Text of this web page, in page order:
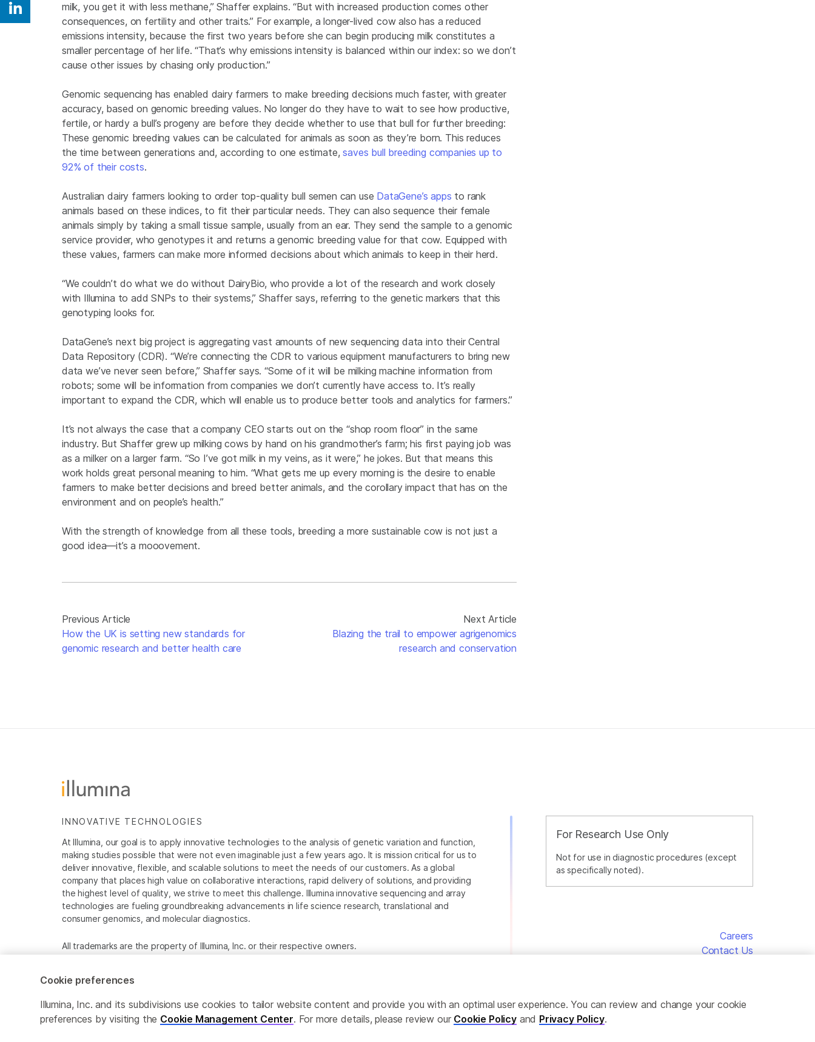
milk, you get it with less methane,” Shaffer explains. “But with increased production comes other
consequences, on fertility and other traits.” For example, a longer-lived cow also has a reduced
emissions intensity, because the first two years before she can begin producing milk constitutes a
smaller percentage of her life. “That’s why emissions intensity is balanced within our index: so we don’t
cause other issues by chasing only production.”
Genomic sequencing has enabled dairy farmers to make breeding decisions much faster, with greater
accuracy, based on genomic breeding values. No longer do they have to wait to see how productive,
fertile, or hardy a bull’s progeny are before they decide whether to use that bull for further breeding:
These genomic breeding values can be calculated for animals as soon as they’re born. This reduces
the time between generations and, according to one estimate,saves bull breeding companies up to
92% of their costs.
Australian dairy farmers looking to order top-quality bull semen can use DataGene’s apps to rank
animals based on these indices, to fit their particular needs. They can also sequence their female
animals simply by taking a small tissue sample, usually from an ear. They send the sample to a genomic
service provider, who genotypes it and returns a genomic breeding value for that cow. Equipped with
these values, farmers can make more informed decisions about which animals to keep in their herd.
“We couldn’t do what we do without DairyBio, who provide a lot of the research and work closely
with Illumina to add SNPs to their systems,” Shaffer says, referring to the genetic markers that this
genotyping looks for.
DataGene’s next big project is aggregating vast amounts of new sequencing data into their Central
Data Repository (CDR). “We’re connecting the CDR to various equipment manufacturers to bring new
data we’ve never seen before,” Shaffer says. “Some of it will be milking machine information from
robots; some will be information from companies we don’t currently have access to. It’s really
important to expand the CDR, which will enable us to produce better tools and analytics for farmers.”
It’s not always the case that a company CEO starts out on the “shop room floor” in the same
industry. But Shaffer grew up milking cows by hand on his grandmother’s farm; his first paying job was
as a milker on a larger farm. “So I’ve got milk in my veins, as it were,” he jokes. But that means this
work holds great personal meaning to him. “What gets me up every morning is the desire to enable
farmers to make better decisions and breed better animals, and the corollary impact that has on the
environment and on people’s health.”
With the strength of knowledge from all these tools, breeding a more sustainable cow is not just a
good idea—it’s a mooovement.
Previous Article
How the UK is setting new standards for
genomic research and better health care
Next Article
Blazing the trail to empower agrigenomics
research and conservation
Share on Linkedin
For Research Use Only
Not for use in diagnostic procedures (except
as specifically noted).
INNOVATIVE TECHNOLOGIES
At Illumina, our goal is to apply innovative technologies to the analysis of genetic variation and function,
making studies possible that were not even imaginable just a few years ago. It is mission critical for us to
deliver innovative, flexible, and scalable solutions to meet the needs of our customers. As a global
company that places high value on collaborative interactions, rapid delivery of solutions, and providing
the highest level of quality, we strive to meet this challenge. Illumina innovative sequencing and array
technologies are fueling groundbreaking advancements in life science research, translational and
consumer genomics, and molecular diagnostics.
All trademarks are the property of Illumina, Inc. or their respective owners.
Cookie Management Center
Careers
Contact Us
© 2026 Illumina, Inc. All rights reserved.
Cookie preferences
Illumina, Inc. and its subdivisions use cookies to tailor website content and provide you with an optimal user experience. You can review and change your cookie
preferences by visiting the Cookie Management Center. For more details, please review our Cookie Policyand Privacy Policy.